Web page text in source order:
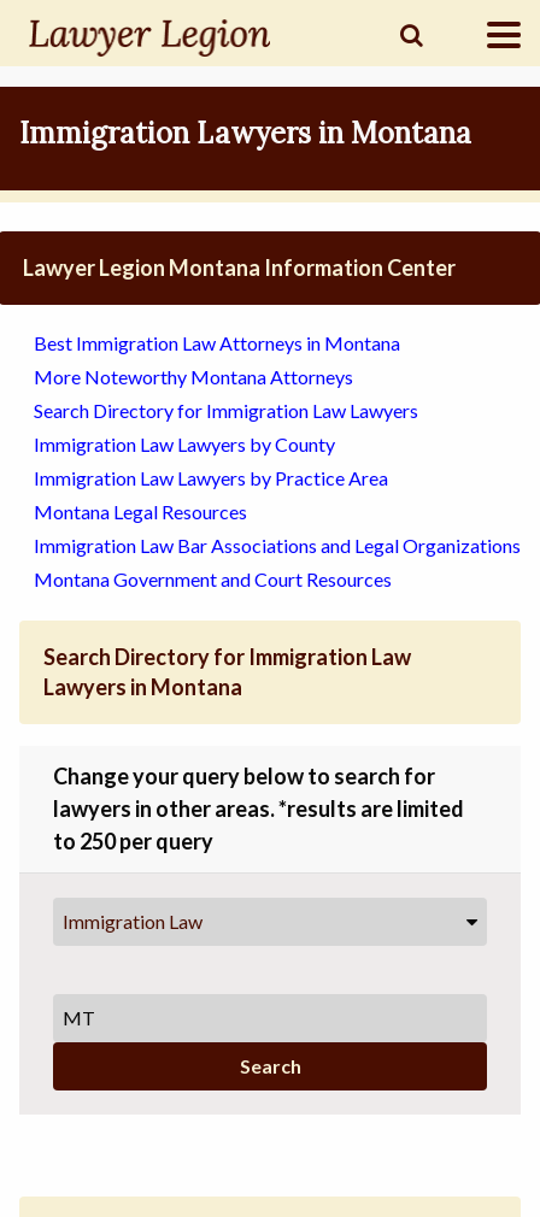
find a LAWYER
legalMARKETING
IN
Immigration Lawyers in Montana
Lawyer Legion Montana Information Center
Best Immigration Law Attorneys in Montana
More Noteworthy Montana Attorneys
Search Directory for Immigration Law Lawyers
Immigration Law Lawyers by County
Immigration Law Lawyers by Practice Area
Montana Legal Resources
Immigration Law Bar Associations and Legal Organizations
Montana Government and Court Resources
Search Directory for Immigration Law
Lawyers in Montana
Change your query below to search for
lawyers in other areas. *results are limited
to 250 per query
Immigration Law
Search